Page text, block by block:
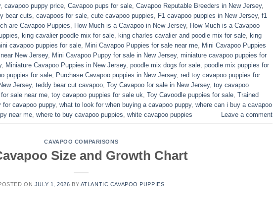
, cavapoo puppy price Cavapoo pups for sale Cavapoo Reputable Breeders in New Jersey,
bear cuts cavapoos for sale cute cavapoo puppies​ F1 cavapoo puppies in New Jersey, f1
are Cavapoo Puppies How Much is a Cavapoo in New Jersey, How Much is a Cavapoo
king cavalier poodle mix for sale king charles cavalier and poodle mix for sale king
cavapoo puppies for sale​ Mini Cavapoo Puppies for sale near me Mini Cavapoo Puppies
New Jersey, Mini Cavapoo Puppy for sale in New Jersey, miniature cavapoo puppies for
, Miniature Cavapoo Puppies in New Jersey, poodle mix dogs for sale poodle mix puppies for
puppies for sale Purchase Cavapoo puppies in New Jersey, red toy cavapoo puppies for
Jersey, teddy bear cut cavapoo Toy Cavapoo for sale in New Jersey, toy cavapoo
sale near me toy cavapoo puppies for sale uk Toy Cavoodle puppies for sale Trained
for cavapoo puppy, what to look for when buying a cavapoo puppy, where can i buy a cavapoo
near me where to buy cavapoo puppies white cavapoo puppies​ Leave a comment
CAVAPOO COMPARISONS
Size and Growth Chart
ON JULY 1, 2026 BY ATLANTIC CAVAPOO PUPPIES